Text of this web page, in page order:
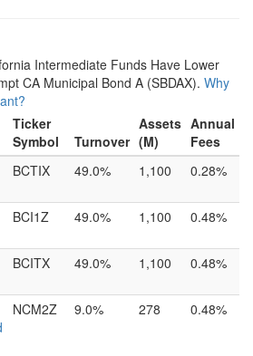
Intermediate Funds Have Lower
CA Municipal Bond A (SBDAX). Why
Ticker
Symbol
Turnover
Assets
(M)
Annual
Fees
BCTIX 49.0% 1,100 0.28%
BCI1Z 49.0% 1,100 0.48%
BCITX 49.0% 1,100 0.48%
NCM2Z 9.0% 278 0.48%